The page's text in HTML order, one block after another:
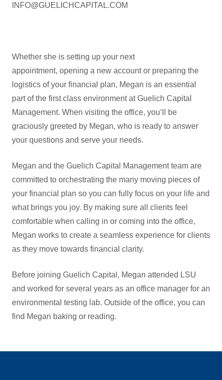
INFO@GUELICHCAPITAL.COM
Whether she is setting up your next
appointment, opening a new account or preparing the
logistics of your financial plan, Megan is an essential
part of the first class environment at Guelich Capital
Management. When visiting the office, you’ll be
graciously greeted by Megan, who is ready to answer
your questions and serve your needs.
Megan and the Guelich Capital Management team are
committed to orchestrating the many moving pieces of
your financial plan so you can fully focus on your life and
what brings you joy. By making sure all clients feel
comfortable when calling in or coming into the office,
Megan works to create a seamless experience for clients
as they move towards financial clarity.
Before joining Guelich Capital, Megan attended LSU
and worked for several years as an office manager for an
environmental testing lab. Outside of the office, you can
find Megan baking or reading.